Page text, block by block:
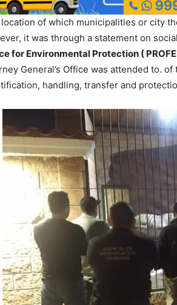
of which municipalities or city
it was through a statement on
for Environmental Protection (
General’s Office was attended to.
handling, transfer and